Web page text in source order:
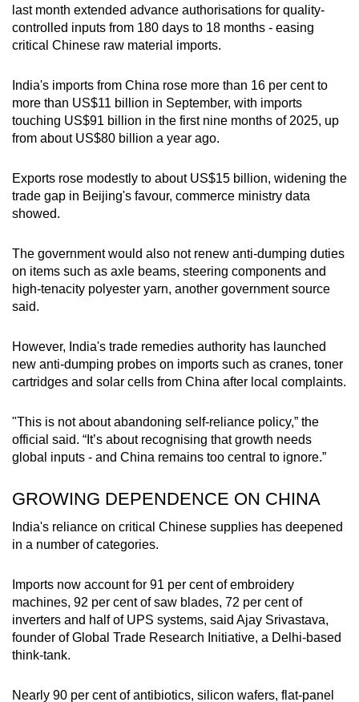
last month extended advance authorisations for quality-
controlled inputs from 180 days to 18 months - easing
critical Chinese raw material imports.
India's imports from China rose more than 16 per cent to
more than US$11 billion in September, with imports
touching US$91 billion in the first nine months of 2025, up
from about US$80 billion a year ago.
Exports rose modestly to about US$15 billion, widening the
trade gap in Beijing's favour, commerce ministry data
showed.
The government would also not renew anti-dumping duties
on items such as axle beams, steering components and
high-tenacity polyester yarn, another government source
said.
However, India's trade remedies authority has launched
new anti-dumping probes on imports such as cranes, toner
cartridges and solar cells from China after local complaints.
"This is not about abandoning self-reliance policy,” the
official said. “It’s about recognising that growth needs
global inputs - and China remains too central to ignore.”
GROWING DEPENDENCE ON CHINA
India's reliance on critical Chinese supplies has deepened
in a number of categories.
Imports now account for 91 per cent of embroidery
machines, 92 per cent of saw blades, 72 per cent of
inverters and half of UPS systems, said Ajay Srivastava,
founder of Global Trade Research Initiative, a Delhi-based
think-tank.
Nearly 90 per cent of antibiotics, silicon wafers, flat-panel